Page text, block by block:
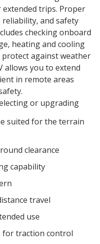
trips. Proper
and safety
checking onboard
heating and cooling
against weather
allows you to extend
in remote areas
or upgrading
suited for the terrain
clearance
capability
travel
use
traction control